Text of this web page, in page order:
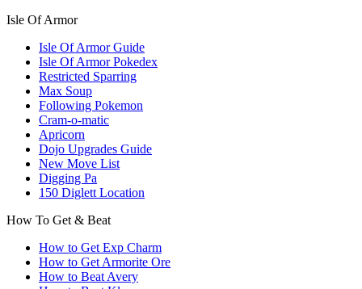
Isle Of Armor
Isle Of Armor Guide
Isle Of Armor Pokedex
Restricted Sparring
Max Soup
Following Pokemon
Cram-o-matic
Apricorn
Dojo Upgrades Guide
New Move List
Digging Pa
150 Diglett Location
How To Get & Beat
How to Get Exp Charm
How to Get Armorite Ore
How to Beat Avery